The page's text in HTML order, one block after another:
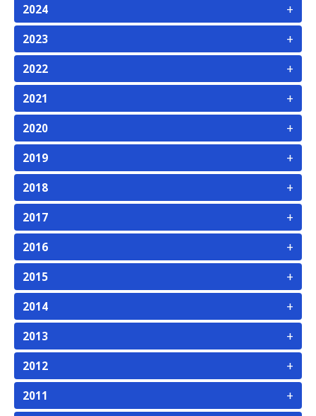
2024 +
2023 +
2022 +
2021 +
2020 +
2019 +
2018 +
2017 +
2016 +
2015 +
2014 +
2013 +
2012 +
2011 +